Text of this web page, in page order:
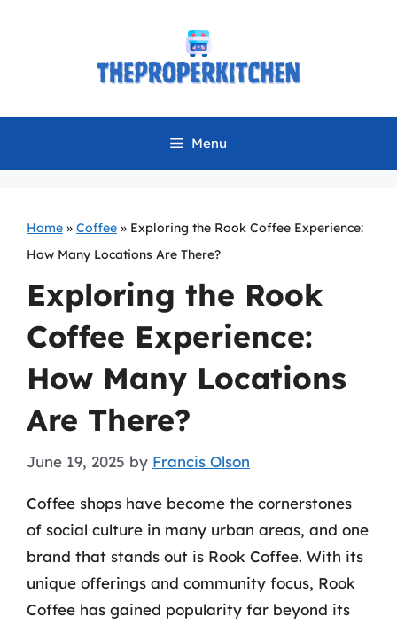
Menu
Home » Coffee » Exploring the Rook Coffee Experience:
How Many Locations Are There?
Exploring the Rook
Coffee Experience:
How Many Locations
Are There?
June 19, 2025 by Francis Olson
Coffee shops have become the cornerstones
of social culture in many urban areas, and one
brand that stands out is Rook Coffee. With its
unique offerings and community focus, Rook
Coffee has gained popularity far beyond its